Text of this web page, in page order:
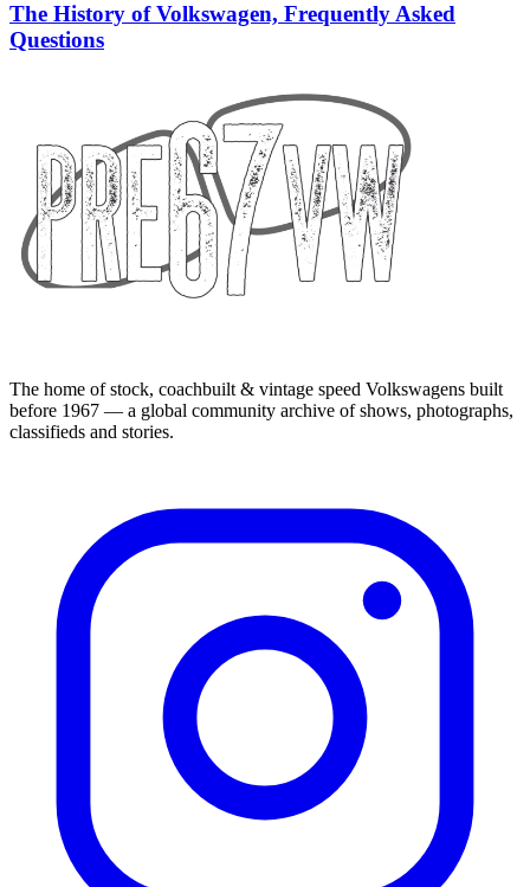
The History of Volkswagen, Frequently Asked
Questions
The home of stock, coachbuilt & vintage speed Volkswagens built
before 1967 — a global community archive of shows, photographs,
classifieds and stories.